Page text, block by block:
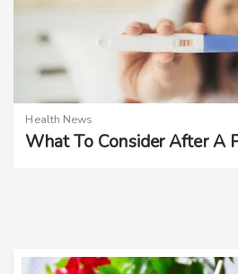
Health News
What To Consider After A